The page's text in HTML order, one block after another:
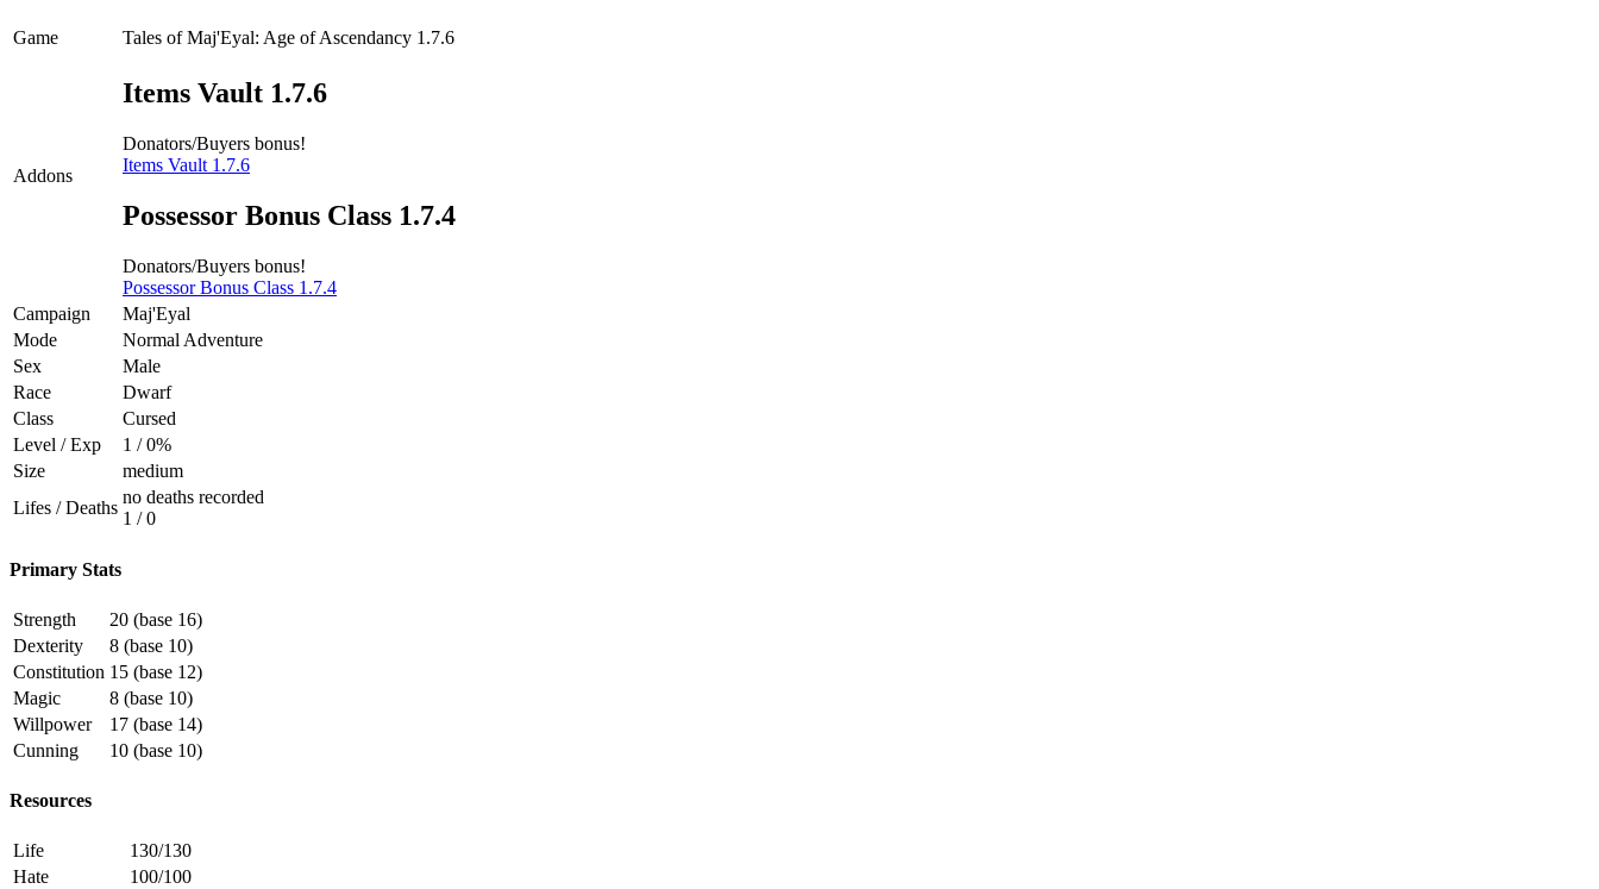
Game Tales of Maj'Eyal: Age of Ascendancy 1.7.6
Addons
Items Vault 1.7.6
Donators/Buyers bonus!
Items Vault 1.7.6
Possessor Bonus Class 1.7.4
Donators/Buyers bonus!
Possessor Bonus Class 1.7.4
Campaign
Maj'Eyal
Mode
Normal Adventure
Sex
Male
Race
Dwarf
Class
Cursed
Level / Exp
1 / 0%
Size
medium
Lifes / Deaths
no deaths recorded
1 / 0
Primary Stats
Strength
20 (base 16)
Dexterity
8 (base 10)
Constitution 15 (base 12)
Magic
8 (base 10)
Willpower
17 (base 14)
Cunning
10 (base 10)
Resources
Life
130/130
Hate
100/100